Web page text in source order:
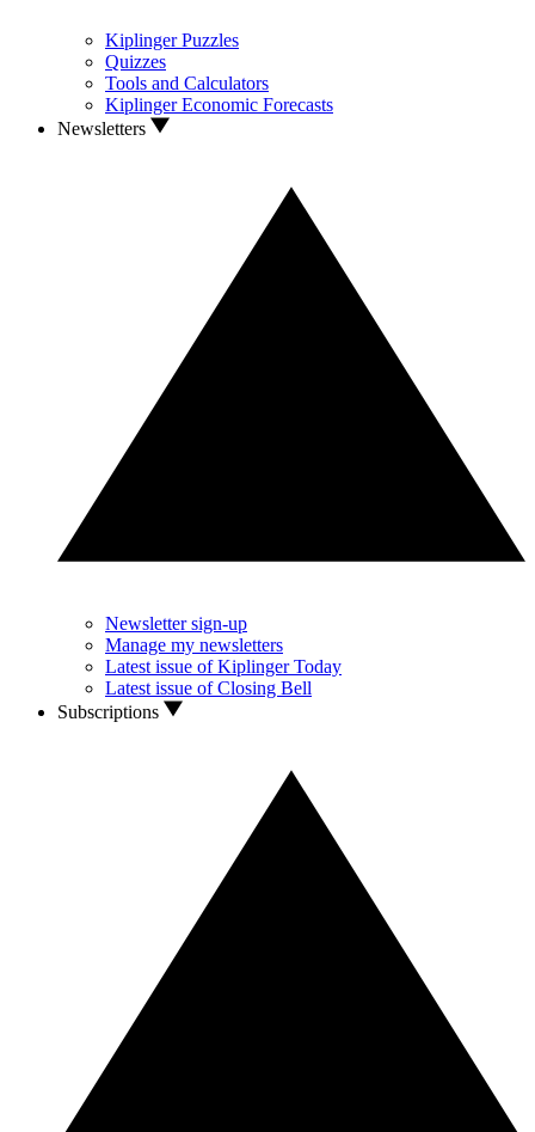
Kiplinger Puzzles
Quizzes
Tools and Calculators
Kiplinger Economic Forecasts
Newsletters
Newsletter sign-up
Manage my newsletters
Latest issue of Kiplinger Today
Latest issue of Closing Bell
Subscriptions